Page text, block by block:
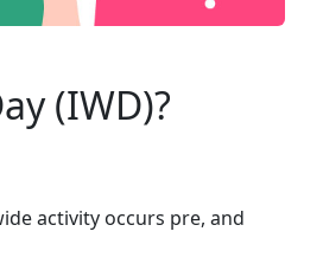
(IWD)?
activity occurs pre, and